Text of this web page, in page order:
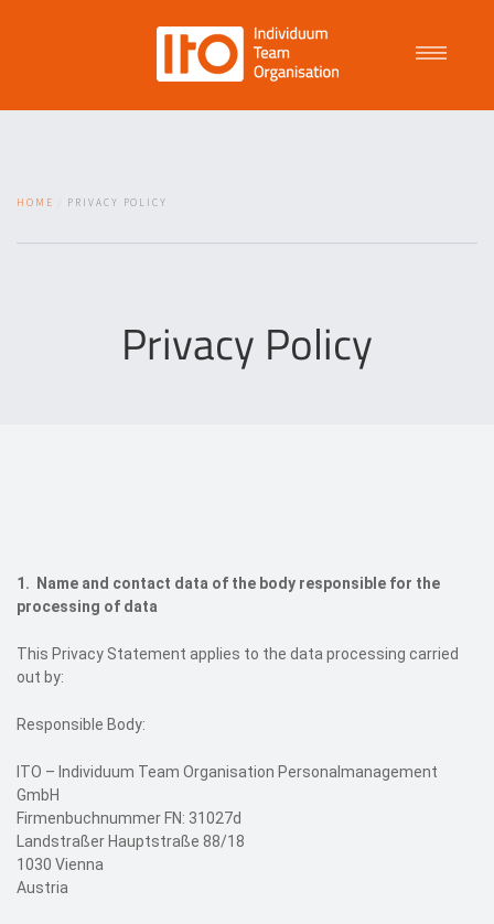
Contact
HOME PRIVACY POLICY
Privacy Policy
1. Name and contact data of the body responsible for the
processing of data
This Privacy Statement applies to the data processing carried
out by:
Responsible Body:
ITO – Individuum Team Organisation Personalmanagement
GmbH
Firmenbuchnummer FN: 31027d
Landstraßer Hauptstraße 88/18
1030 Vienna
Austria